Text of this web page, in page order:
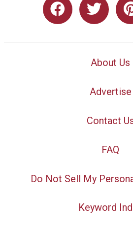
About Us
Advertise
Contact
FAQ
Do Not Sell My
Keyword